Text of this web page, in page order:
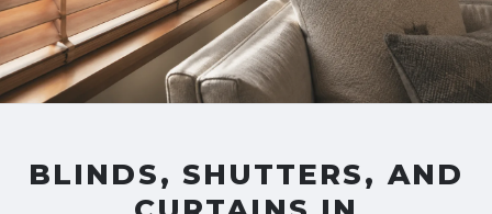
BLINDS, SHUTTERS, AND